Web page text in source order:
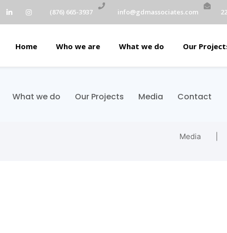
(876) 665-3937 info@gdmassociates.com
Home Who we are What we do Our
What we do Our Projects Media Contact
Media